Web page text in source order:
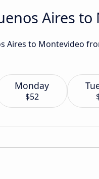
Aires to
Aires to Montevideo
Monday
$52